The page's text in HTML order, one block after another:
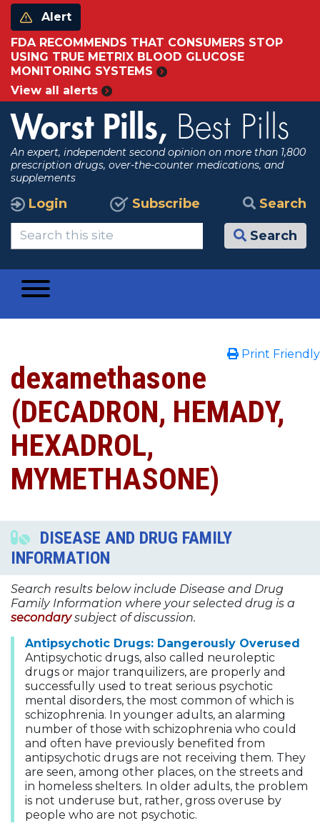
Alert
FDA RECOMMENDS THAT CONSUMERS STOP
USING TRUE METRIX BLOOD GLUCOSE
MONITORING SYSTEMS
View all alerts
Worst Pills, Best Pills
An expert, independent second opinion on more than 1,800
prescription drugs, over-the-counter medications, and
supplements
Login Subscribe Search
Search
Print Friendly
dexamethasone
(DECADRON, HEMADY,
HEXADROL,
MYMETHASONE)
DISEASE AND DRUG FAMILY
INFORMATION
Search results below include Disease and Drug
Family Information where your selected drug is a
secondary subject of discussion.
Antipsychotic Drugs: Dangerously Overused
Antipsychotic drugs, also called neuroleptic
drugs or major tranquilizers, are properly and
successfully used to treat serious psychotic
mental disorders, the most common of which is
schizophrenia. In younger adults, an alarming
number of those with schizophrenia who could
and often have previously benefited from
antipsychotic drugs are not receiving them. They
are seen, among other places, on the streets and
in homeless shelters. In older adults, the problem
is not underuse but, rather, gross overuse by
people who are not psychotic.